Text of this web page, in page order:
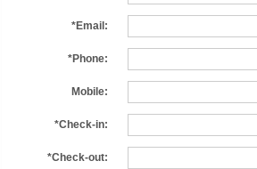
*Email:
*Phone:
Mobile:
*Check-in:
*Check-out: